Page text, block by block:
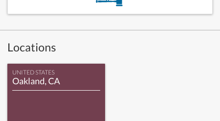
Locations
UNITED STATES
Oakland, CA